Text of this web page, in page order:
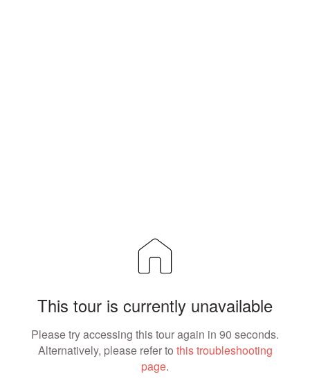
This tour is currently unavailable
Please try accessing this tour again in 90 seconds.
Alternatively, please refer to this troubleshooting
page.